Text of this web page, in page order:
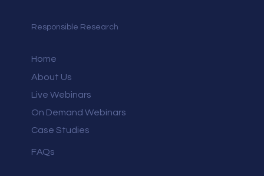
Responsible Research
Home
About Us
Live Webinars
On Demand Webinars
Case Studies
FAQs